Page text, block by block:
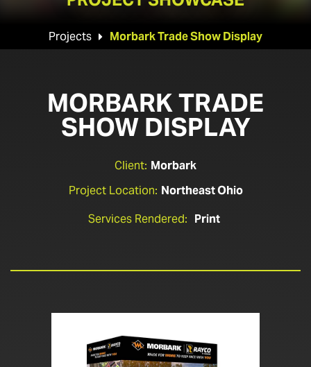
Projects  Morbark Trade Show Display
MORBARK TRADE
SHOW DISPLAY
Client: Morbark
Project Location: Northeast Ohio
Services Rendered: Print